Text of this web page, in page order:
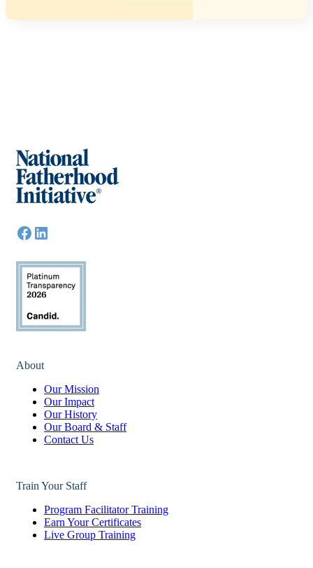
About
Our Mission
Our Impact
Our History
Our Board & Staff
Contact Us
Train Your Staff
Program Facilitator Training
Earn Your Certificates
Live Group Training